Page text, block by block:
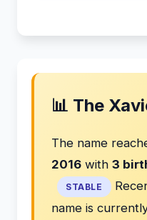
📊 The
The name
2016 with 3
STABLE
name is